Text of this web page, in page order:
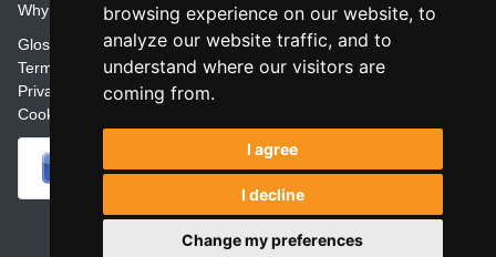
browsing experience on our website, to
analyze our website traffic, and to
understand where our visitors are
coming from.
I agree
I decline
Change my preferences
Why Join Trainers' Library
Glossary
Terms
Privacy
Cookie Preferences
Powered by